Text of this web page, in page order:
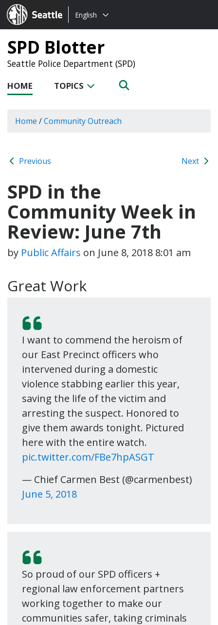
Seattle.gov
Choose
language:
English
SPD Blotter
Seattle Police Department (SPD)
HOME TOPICS
Home /Community Outreach
Previous Next
SPD in the
Community Week in
Review: June 7th
by Public Affairs on June 8, 2018 8:01 am
Great Work
I want to commend the heroism of
our East Precinct officers who
intervened during a domestic
violence stabbing earlier this year,
saving the life of the victim and
arresting the suspect. Honored to
give them awards tonight. Pictured
here with the entire watch.
pic.twitter.com/FBe7hpASGT
— Chief Carmen Best (@carmenbest)
June 5, 2018
So proud of our SPD officers +
regional law enforcement partners
working together to make our
communities safer, taking criminals